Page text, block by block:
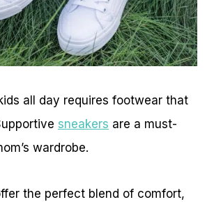
all day requires footwear that
sneakers are a must-
wardrobe.
the perfect blend of comfort,